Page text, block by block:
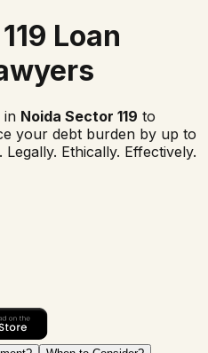
Loan
in Noida Sector 119 to
your debt burden by up to
Ethically. Effectively.